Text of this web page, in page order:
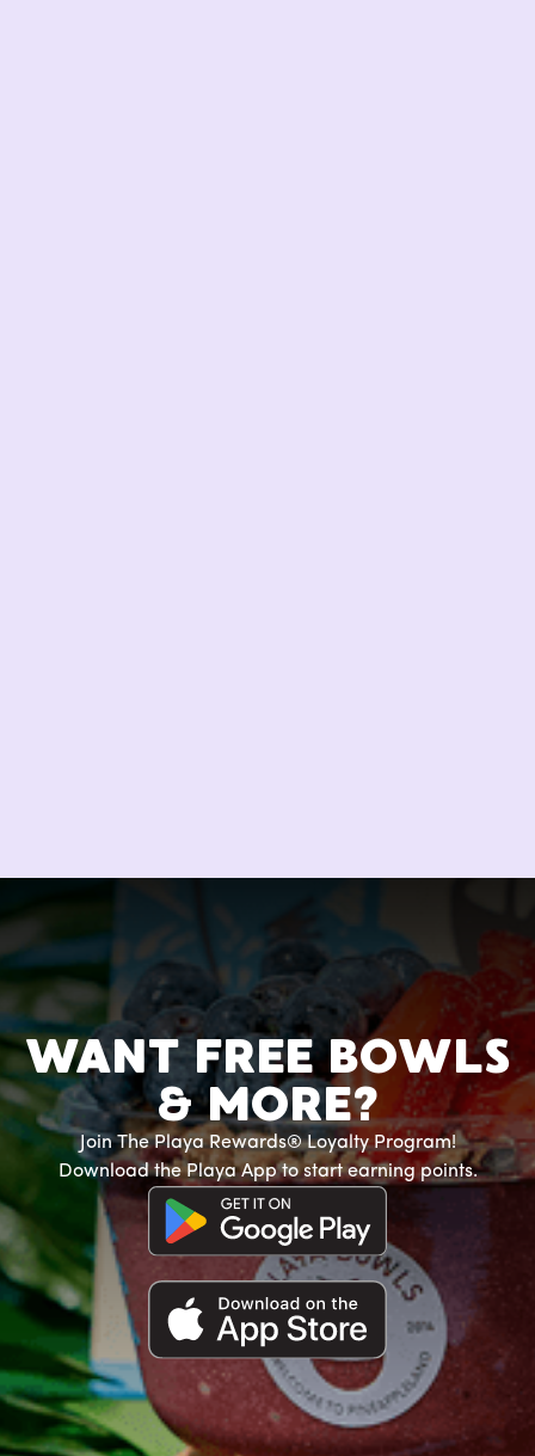
WANT FREE BOWLS
& MORE?
Join The Playa Rewards® Loyalty Program!
Download the Playa App to start earning points.